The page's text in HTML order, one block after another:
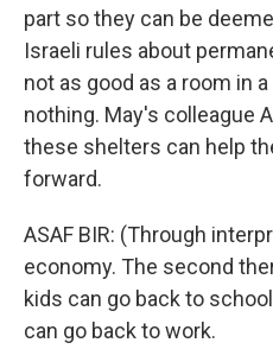
part so they can be
Israeli rules about
not as good as a room in
nothing. May's colleague
these shelters can help
forward.
ASAF BIR: (Through
economy. The second
kids can go back to
can go back to work.